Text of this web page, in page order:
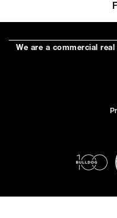
We are a commercial